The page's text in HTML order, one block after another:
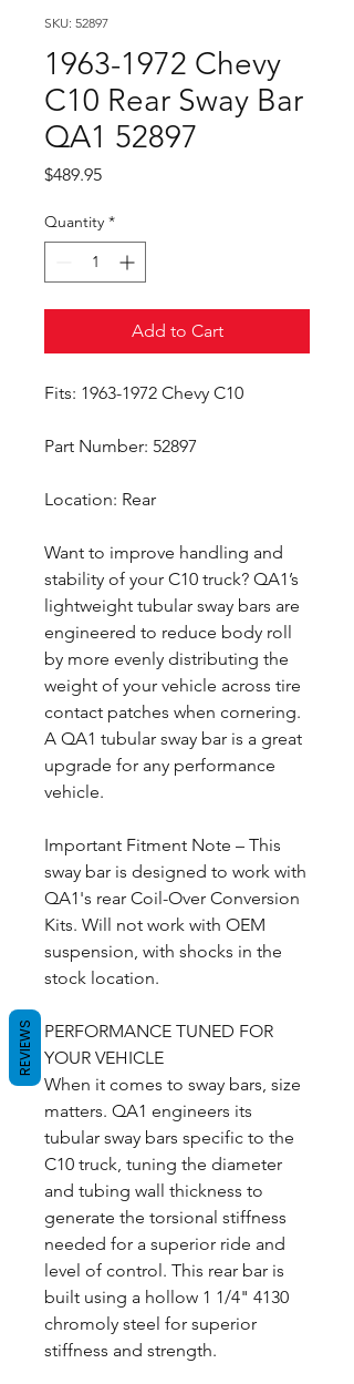
SKU: 52897
1963-1972 Chevy
C10 Rear Sway Bar
QA1 52897
$489.95Price
Quantity *
Add to Cart
Fits: 1963-1972 Chevy C10
Part Number: 52897
Location: Rear
Want to improve handling and
stability of your C10 truck? QA1’s
lightweight tubular sway bars are
engineered to reduce body roll
by more evenly distributing the
weight of your vehicle across tire
contact patches when cornering.
A QA1 tubular sway bar is a great
upgrade for any performance
vehicle.
Important Fitment Note – This
sway bar is designed to work with
QA1's rear Coil-Over Conversion
Kits. Will not work with OEM
suspension, with shocks in the
stock location.
PERFORMANCE TUNED FOR
YOUR VEHICLE
When it comes to sway bars, size
matters. QA1 engineers its
tubular sway bars specific to the
C10 truck, tuning the diameter
and tubing wall thickness to
generate the torsional stiffness
needed for a superior ride and
level of control. This rear bar is
built using a hollow 1 1/4" 4130
chromoly steel for superior
stiffness and strength.
REVIEWS